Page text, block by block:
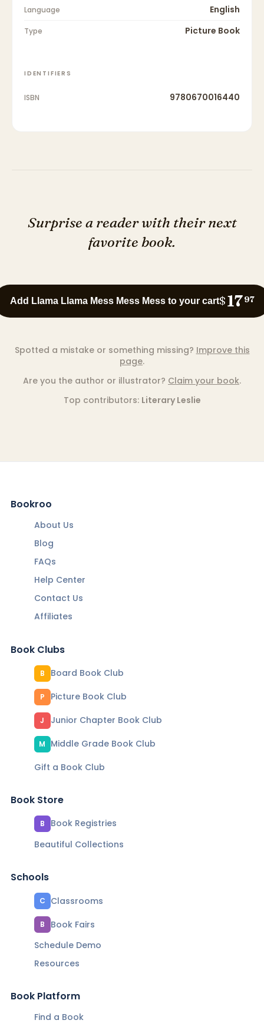
Language English
Type Picture Book
IDENTIFIERS
ISBN 9780670016440
Surprise a reader with their next
favorite book.
Add Llama Llama Mess Mess Mess to your cart$1797
Spotted a mistake or something missing? Improve this
page.
Are you the author or illustrator? Claim your book.
Top contributors: Literary Leslie
Bookroo
About Us
Blog
FAQs
Help Center
Contact Us
Affiliates
Book Clubs
B Board Book Club
P Picture Book Club
J Junior Chapter Book Club
M
Middle Grade Book Club
Gift a Book Club
Book Store
B
Book Registries
Beautiful Collections
Schools
C Classrooms
B
Book Fairs
Schedule Demo
Resources
Book Platform
Find a Book